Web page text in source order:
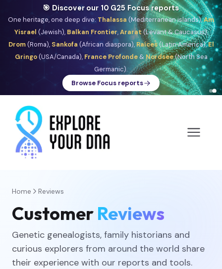
🎯 Discover our 10 G25 Focus reports
One heritage, one deep dive: Thalassa (Mediterranean islands),Am
Yisrael (Jewish), Balkan Frontier,Ararat(Levant & Caucasus),
Drom(Roma), Sankofa (African diaspora), Raíces(Latin America),El
Gringo(USA/Canada), France Profonde& Nordsee(North Sea
Germanic).
Browse Focus reports
Home Reviews
Customer Reviews
Genetic genealogists, family historians and
curious explorers from around the world share
their experience with our reports and tools.